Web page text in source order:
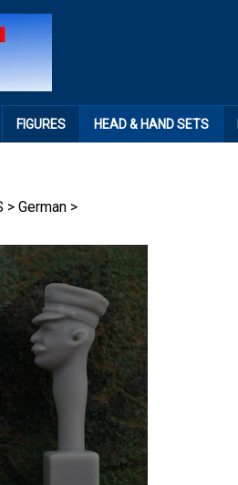
FIGURES HEAD & HAND SETS
> German >